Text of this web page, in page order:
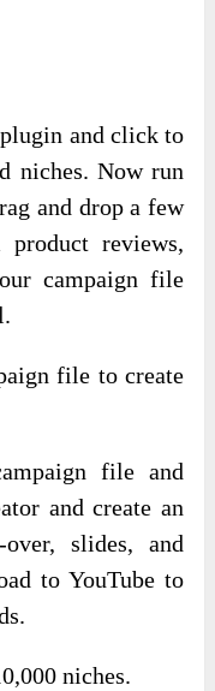
and click to
niches. Now run
and drop a few
reviews,
campaign file
file to create
file and
and create an
slides, and
to YouTube to
niches.